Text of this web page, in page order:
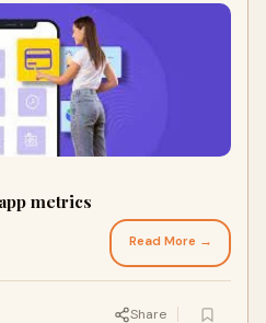
metrics
Read More →
Share